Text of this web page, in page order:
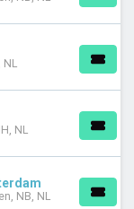
NL
NL
NB, NL